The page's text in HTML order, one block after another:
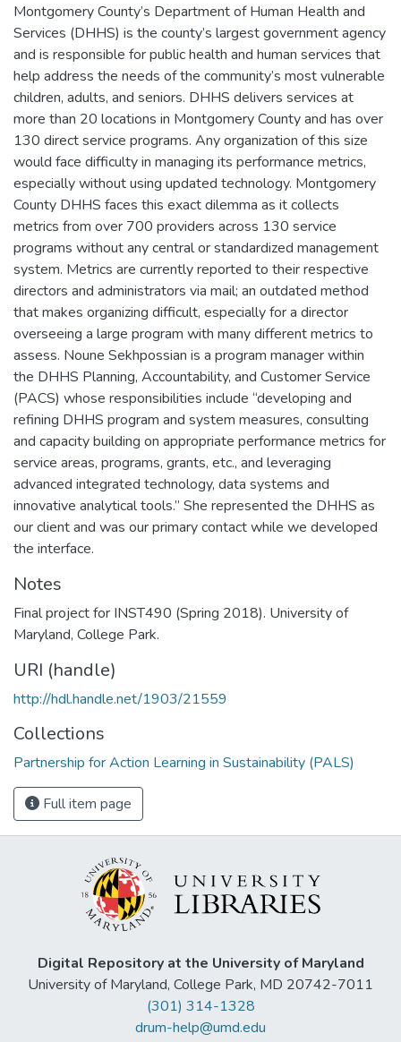
Montgomery County’s Department of Human Health and
Services (DHHS) is the county’s largest government agency
and is responsible for public health and human services that
help address the needs of the community’s most vulnerable
children, adults, and seniors. DHHS delivers services at
more than 20 locations in Montgomery County and has over
130 direct service programs. Any organization of this size
would face difficulty in managing its performance metrics,
especially without using updated technology. Montgomery
County DHHS faces this exact dilemma as it collects
metrics from over 700 providers across 130 service
programs without any central or standardized management
system. Metrics are currently reported to their respective
directors and administrators via mail; an outdated method
that makes organizing difficult, especially for a director
overseeing a large program with many different metrics to
assess. Noune Sekhpossian is a program manager within
the DHHS Planning, Accountability, and Customer Service
(PACS) whose responsibilities include “developing and
refining DHHS program and system measures, consulting
and capacity building on appropriate performance metrics for
service areas, programs, grants, etc., and leveraging
advanced integrated technology, data systems and
innovative analytical tools.” She represented the DHHS as
our client and was our primary contact while we developed
the interface.
Notes
Final project for INST490 (Spring 2018). University of
Maryland, College Park.
URI (handle)
http://hdl.handle.net/1903/21559
Collections
Partnership for Action Learning in Sustainability (PALS)
Full item page
Digital Repository at the University of Maryland
University of Maryland, College Park, MD 20742-7011
(301) 314-1328
drum-help@umd.edu